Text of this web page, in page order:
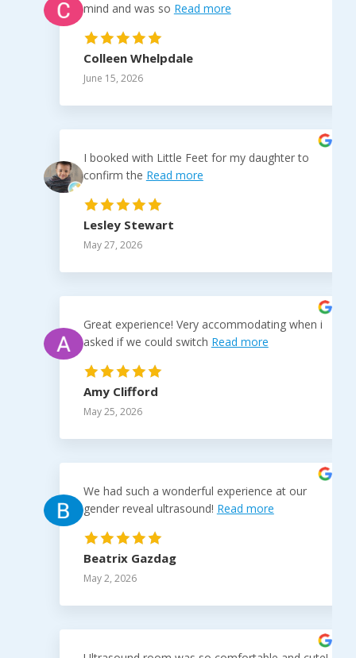
mind and was so Read more
Colleen Whelpdale
June 15, 2026
I booked with Little Feet for my daughter to
confirm the Read more
Lesley Stewart
May 27, 2026
Great experience! Very accommodating when i
asked if we could switch Read more
Amy Clifford
May 25, 2026
We had such a wonderful experience at our
gender reveal ultrasound! Read more
Beatrix Gazdag
May 2, 2026